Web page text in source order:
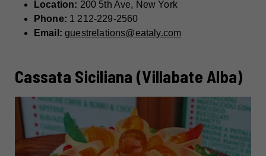
Location: 200 5th Ave, New York
Phone: 1 212-229-2560
Email: guestrelations@eataly.com
Cassata Siciliana (Villabate Alba)